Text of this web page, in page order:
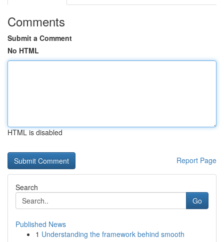
Comments
Submit a Comment
No HTML
HTML is disabled
Report Page
Search
Go
Published News
1 Understanding the framework behind smooth